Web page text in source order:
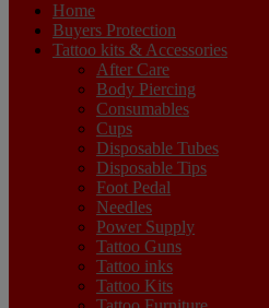
Home
Buyers Protection
Tattoo kits & Accessories
After Care
Body Piercing
Consumables
Cups
Disposable Tubes
Disposable Tips
Foot Pedal
Needles
Power Supply
Tattoo Guns
Tattoo inks
Tattoo Kits